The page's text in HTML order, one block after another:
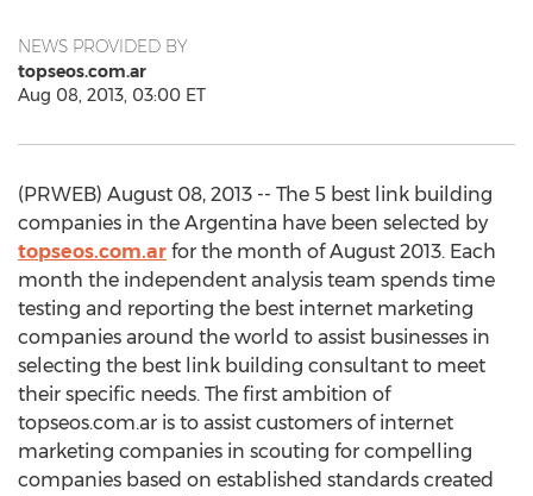
NEWS PROVIDED BY
topseos.com.ar
Aug 08, 2013, 03:00 ET
(PRWEB) August 08, 2013 -- The 5 best link building
companies in the Argentina have been selected by
topseos.com.ar for the month of August 2013. Each
month the independent analysis team spends time
testing and reporting the best internet marketing
companies around the world to assist businesses in
selecting the best link building consultant to meet
their specific needs. The first ambition of
topseos.com.ar is to assist customers of internet
marketing companies in scouting for compelling
companies based on established standards created